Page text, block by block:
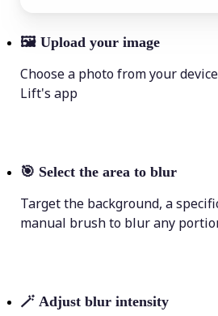
🖼 Upload your image
Choose a photo from your
Lift's app
🎯 Select the area to blur
Target the background, a
manual brush to blur any
🪄 Adjust blur intensity